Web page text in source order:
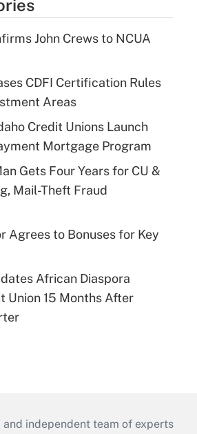
John Crews to NCUA
CDFI Certification Rules
Areas
Credit Unions Launch
Mortgage Program
Gets Four Years for CU &
Mail-Theft Fraud
Agrees to Bonuses for Key
African Diaspora
Union 15 Months After
and independent team of experts